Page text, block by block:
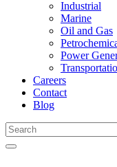
Industrial
Marine
Oil and Gas
Power
Careers
Contact
Blog